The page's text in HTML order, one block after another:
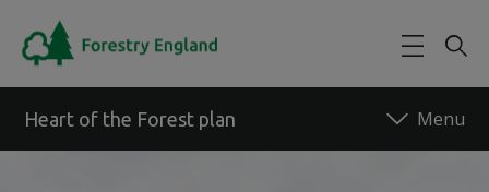
Heart of the Forest plan